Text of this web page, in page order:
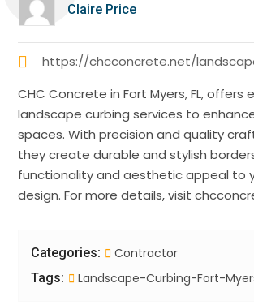
Claire Price
https://chcconcrete.net/
CHC Concrete in Fort Myers, FL, offers
landscape curbing services to
spaces. With precision and quality
they create durable and stylish
functionality and aesthetic appeal to
design. For more details, visit
Categories: Contractor
Tags: Landscape-Curbing-Fort-